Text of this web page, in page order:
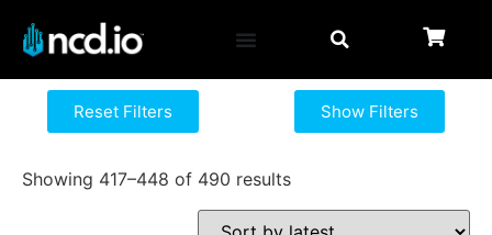
Reset Filters Show Filters
Showing 417–448 of 490 results